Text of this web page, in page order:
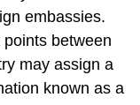
embassies.
between
may assign a
known as a